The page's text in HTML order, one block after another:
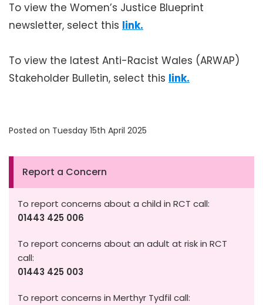
To view the Women’s Justice Blueprint
newsletter, select this link.
To view the latest Anti-Racist Wales (ARWAP)
Stakeholder Bulletin, select this link.
Posted on Tuesday 15th April 2025
Report a Concern
To report concerns about a child in RCT call:
01443 425 006
To report concerns about an adult at risk in RCT
call:
01443 425 003
To report concerns in Merthyr Tydfil call: